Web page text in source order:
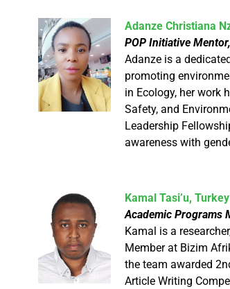
Adanze Christiana
POP Initiative
Adanze is a
promoting
in Ecology, her work
Safety, and
Leadership
awareness with
​Kamal Tasi’u, Turkey
Academic Programs
Kamal is a
Member at Bizim
the team awarded
Article Writing